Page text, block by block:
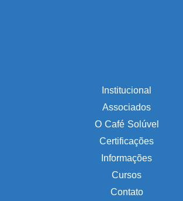
Institucional
Associados
O Café Solúvel
Certificações
Informações
Cursos
Contato